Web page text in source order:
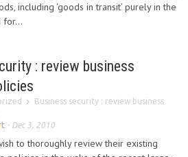
including ‘goods in transit’ purely in the
for...
: review business
Business security : review business
- Dec 3, 2010
to thoroughly review their existing